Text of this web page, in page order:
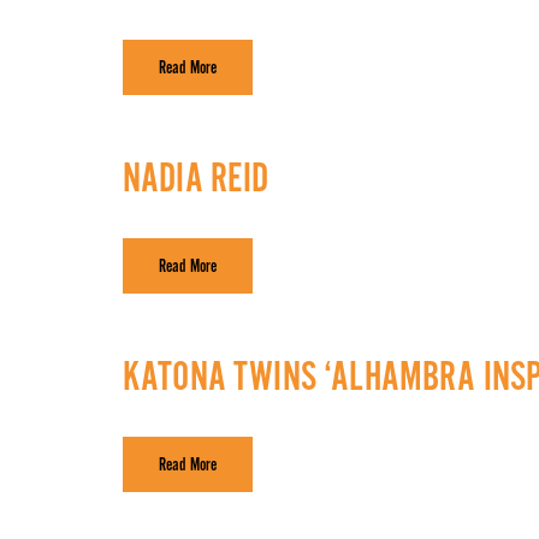
Read More
NADIA REID
Read More
KATONA TWINS ‘ALHAMBRA
Read More